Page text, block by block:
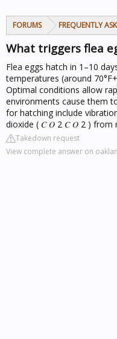
FORUMS FREQUENTLY
What triggers flea
Flea eggs hatch in 1–10
temperatures (around
Optimal conditions allow
environments cause them
for hatching include
dioxide ( 𝐶 𝑂 2 𝐶 𝑂 2 ) from
Takedown request
View complete answer on